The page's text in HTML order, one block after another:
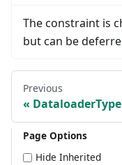
The constraint is
but can be
Previous
DataloaderType
Page Options
Hide Inherited